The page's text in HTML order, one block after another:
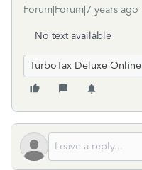
Forum|Forum|7 years ago
No text available
TurboTax Deluxe Online